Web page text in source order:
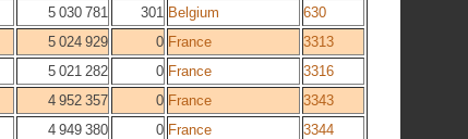
5 030 781 301 Belgium
630
5 024 929 0 France
3313
5 021 282 0 France
3316
4 952 357 0 France
3343
4 949 380 0 France
3344